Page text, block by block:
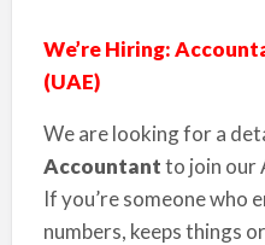
We’re Hiring:
(UAE)
We are looking for a
Accountantto join our
If you’re someone who
numbers, keeps things